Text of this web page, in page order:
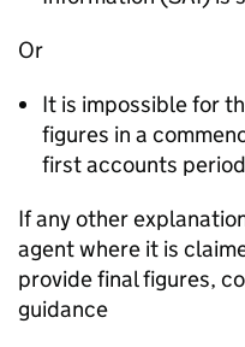
Or
It is impossible for
figures in a
first accounts
If any other
agent where it is
provide final figures,
guidance